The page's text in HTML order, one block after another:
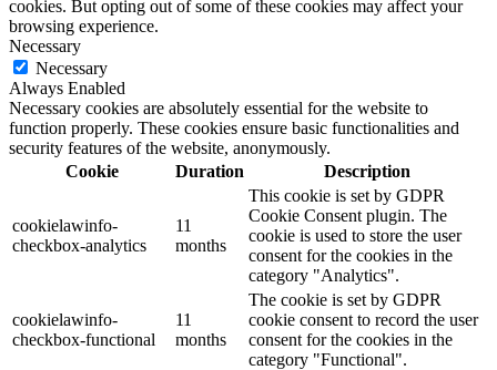
cookies. But opting out of some of these cookies may affect your
browsing experience.
Necessary
Necessary
Always Enabled
Necessary cookies are absolutely essential for the website to
function properly. These cookies ensure basic functionalities and
security features of the website, anonymously.
Cookie
Duration Description
cookielawinfo-
checkbox-analytics
11
months
This cookie is set by GDPR
Cookie Consent plugin. The
cookie is used to store the user
consent for the cookies in the
category "Analytics".
cookielawinfo-
checkbox-functional
11
months
The cookie is set by GDPR
cookie consent to record the user
consent for the cookies in the
category "Functional".